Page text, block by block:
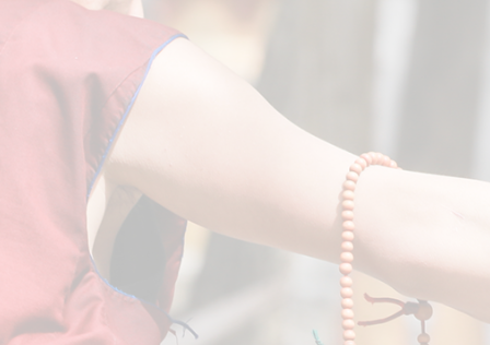
Highest Yoga Tantra
VIEW COURSES
Lamrim - The Stages of the Path